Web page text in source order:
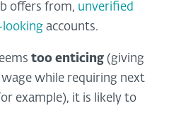
offers from, unverified
accounts.
too enticing (giving
while requiring next
example), it is likely to